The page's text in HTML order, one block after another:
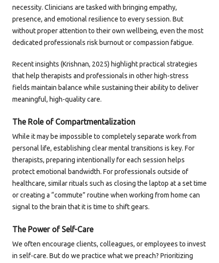
necessity. Clinicians are tasked with bringing empathy,
presence, and emotional resilience to every session. But
without proper attention to their own wellbeing, even the most
dedicated professionals risk burnout or compassion fatigue.
Recent insights (Krishnan, 2025) highlight practical strategies
that help therapists and professionals in other high-stress
fields maintain balance while sustaining their ability to deliver
meaningful, high-quality care.
The Role of Compartmentalization
While it may be impossible to completely separate work from
personal life, establishing clear mental transitions is key. For
therapists, preparing intentionally for each session helps
protect emotional bandwidth. For professionals outside of
healthcare, similar rituals such as closing the laptop at a set time
or creating a “commute” routine when working from home can
signal to the brain that it is time to shift gears.
The Power of Self-Care
We often encourage clients, colleagues, or employees to invest
in self-care. But do we practice what we preach? Prioritizing